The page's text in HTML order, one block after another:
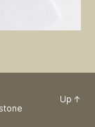
Up ↑